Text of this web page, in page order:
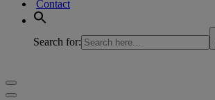
Contact
Search for:
Navigation
Menu